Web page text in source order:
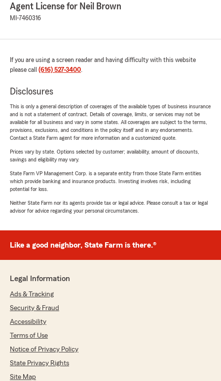
Agent License for Neil Brown
MI-7460316
If you are using a screen reader and having difficulty with this website
please call (616) 527-3400.
Disclosures
This is only a general description of coverages of the available types of business insurance
and is not a statement of contract. Details of coverage, limits, or services may not be
available for all business and vary in some states. All coverages are subject to the terms,
provisions, exclusions, and conditions in the policy itself and in any endorsements.
Contact a State Farm agent for more information and a customized quote.
Prices vary by state. Options selected by customer; availability, amount of discounts,
savings and eligibility may vary.
State Farm VP Management Corp. is a separate entity from those State Farm entities
which provide banking and insurance products. Investing involves risk, including
potential for loss.
Neither State Farm nor its agents provide tax or legal advice. Please consult a tax or legal
advisor for advice regarding your personal circumstances.
Like a good neighbor, State Farm is there.®
Legal Information
Ads & Tracking
Security & Fraud
Accessibility
Terms of Use
Notice of Privacy Policy
State Privacy Rights
Site Map